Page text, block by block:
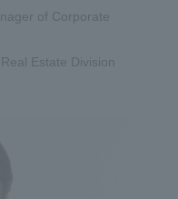
of Corporate
Estate Division